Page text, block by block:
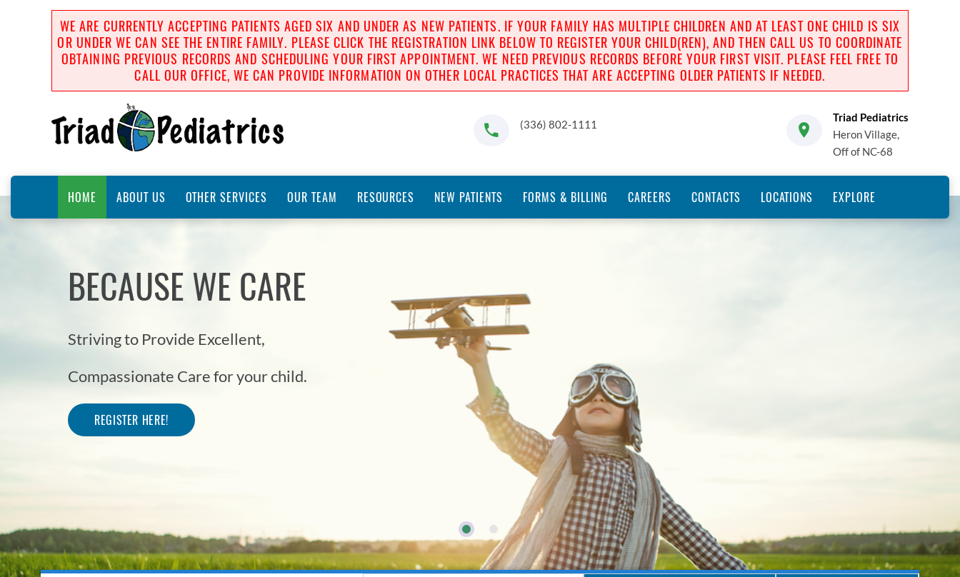
WE ARE CURRENTLY ACCEPTING PATIENTS AGED SIX AND UNDER AS NEW PATIENTS. IF YOUR FAMILY HAS MULTIPLE CHILDREN AND AT LEAST ONE CHILD IS SIX
OR UNDER WE CAN SEE THE ENTIRE FAMILY. PLEASE CLICK THE REGISTRATION LINK BELOW TO REGISTER YOUR CHILD(REN), AND THEN CALL US TO COORDINATE
OBTAINING PREVIOUS RECORDS AND SCHEDULING YOUR FIRST APPOINTMENT. WE NEED PREVIOUS RECORDS BEFORE YOUR FIRST VISIT. PLEASE FEEL FREE TO
CALL OUR OFFICE, WE CAN PROVIDE INFORMATION ON OTHER LOCAL PRACTICES THAT ARE ACCEPTING OLDER PATIENTS IF NEEDED.
(336) 802-1111
Triad Pediatrics
Heron Village,
Off of NC-68
HOME ABOUT US OTHER SERVICES OUR TEAM RESOURCES NEW PATIENTS FORMS & BILLING CAREERS CONTACTS LOCATIONS EXPLORE
BECAUSE WE CARE
Striving to Provide Excellent,
Compassionate Care for your child.
REGISTER HERE!
BECAUSE WE CARE
Striving to Provide Excellent,
Compassionate Care for your child.
REGISTER HERE!